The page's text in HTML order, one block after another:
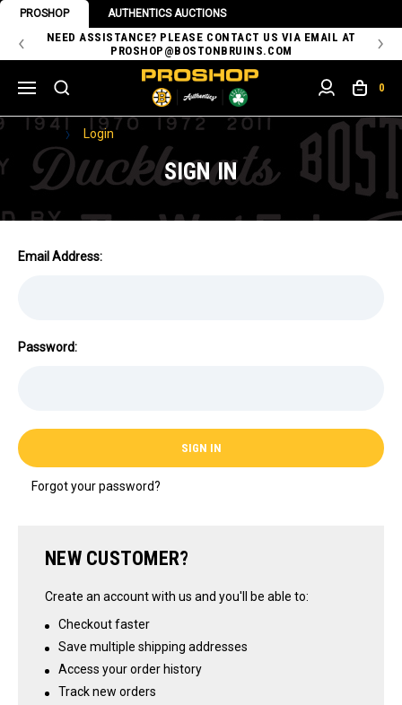
PROSHOP AUTHENTICS AUCTIONS
NEED ASSISTANCE? PLEASE CONTACT US VIA EMAIL AT
PROSHOP@BOSTONBRUINS.COM
0
Home Login
SIGN IN
Email Address:
Password:
Forgot your password?
NEW CUSTOMER?
Create an account with us and you'll be able to:
Checkout faster
Save multiple shipping addresses
Access your order history
Track new orders